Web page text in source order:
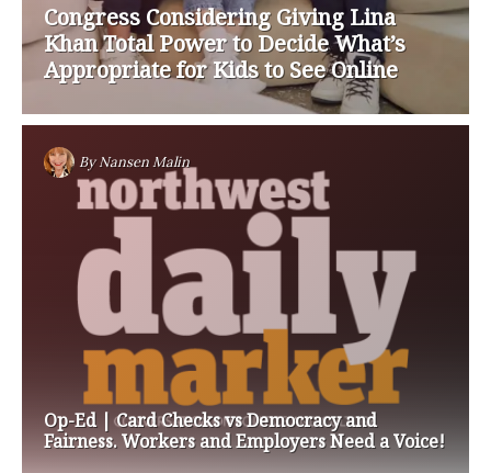
Congress Considering Giving Lina
Khan Total Power to Decide What’s
Appropriate for Kids to See Online
ByNansen Malin
Op-Ed | Card Checks vs Democracy and
Fairness. Workers and Employers Need a Voice!